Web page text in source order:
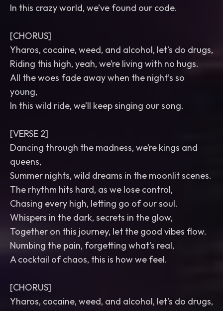
In this crazy world, we’ve found our code.
[CHORUS]
Yharos, cocaine, weed, and alcohol, let’s do drugs,
Riding this high, yeah, we’re living with no hugs.
All the woes fade away when the night’s so
young,
In this wild ride, we’ll keep singing our song.
[VERSE 2]
Dancing through the madness, we’re kings and
queens,
Summer nights, wild dreams in the moonlit scenes.
The rhythm hits hard, as we lose control,
Chasing every high, letting go of our soul.
Whispers in the dark, secrets in the glow,
Together on this journey, let the good vibes flow.
Numbing the pain, forgetting what’s real,
A cocktail of chaos, this is how we feel.
[CHORUS]
Yharos, cocaine, weed, and alcohol, let’s do drugs,